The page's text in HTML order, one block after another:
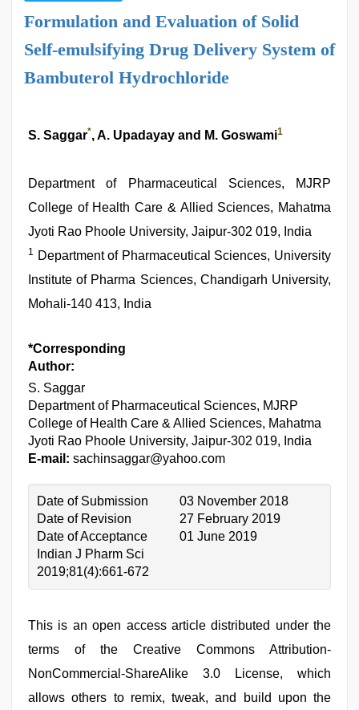
Formulation and Evaluation of Solid
Self-emulsifying Drug Delivery System of
Bambuterol Hydrochloride
S. Saggar*, A. Upadayay and M. Goswami1
Department of Pharmaceutical Sciences, MJRP
College of Health Care & Allied Sciences, Mahatma
Jyoti Rao Phoole University, Jaipur-302 019, India
1 Department of Pharmaceutical Sciences, University
Institute of Pharma Sciences, Chandigarh University,
Mohali-140 413, India
*Corresponding
Author:
S. Saggar
Department of Pharmaceutical Sciences, MJRP
College of Health Care & Allied Sciences, Mahatma
Jyoti Rao Phoole University, Jaipur-302 019, India
E-mail: sachinsaggar@yahoo.com
Date of Submission
03 November 2018
Date of Revision
27 February 2019
Date of Acceptance
01 June 2019
Indian J Pharm Sci
2019;81(4):661-672
This is an open access article distributed under the
terms of the Creative Commons Attribution-
NonCommercial-ShareAlike 3.0 License, which
allows others to remix, tweak, and build upon the